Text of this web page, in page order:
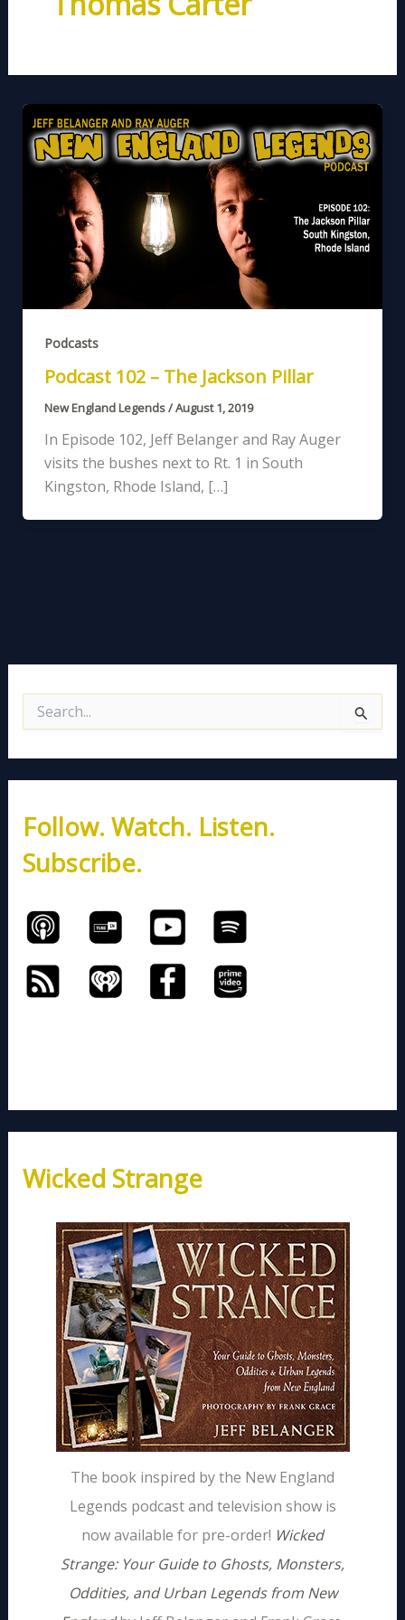
Podcasts
Podcast 102 – The Jackson Pillar
New England Legends/August 1, 2019
In Episode 102, Jeff Belanger and Ray Auger
visits the bushes next to Rt. 1 in South
Kingston, Rhode Island, […]
e
c
f
o
r
:
Follow. Watch. Listen.
Subscribe.
Wicked Strange
The book inspired by the New England
Legends podcast and television show is
now available for pre-order! Wicked
Strange: Your Guide to Ghosts, Monsters,
Oddities, and Urban Legends from New